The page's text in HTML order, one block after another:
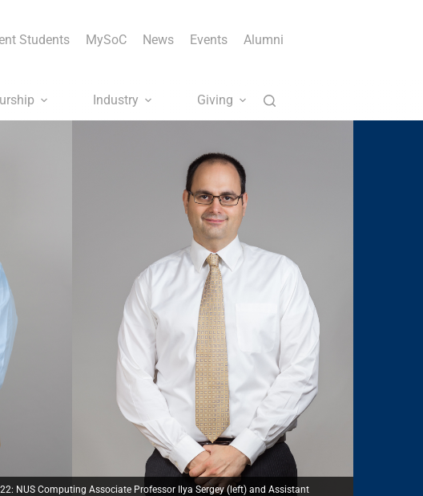
Students MySoC News Events Alumni
Industry Giving
NUS Computing Associate Professor Ilya Sergey (left) and Assistant